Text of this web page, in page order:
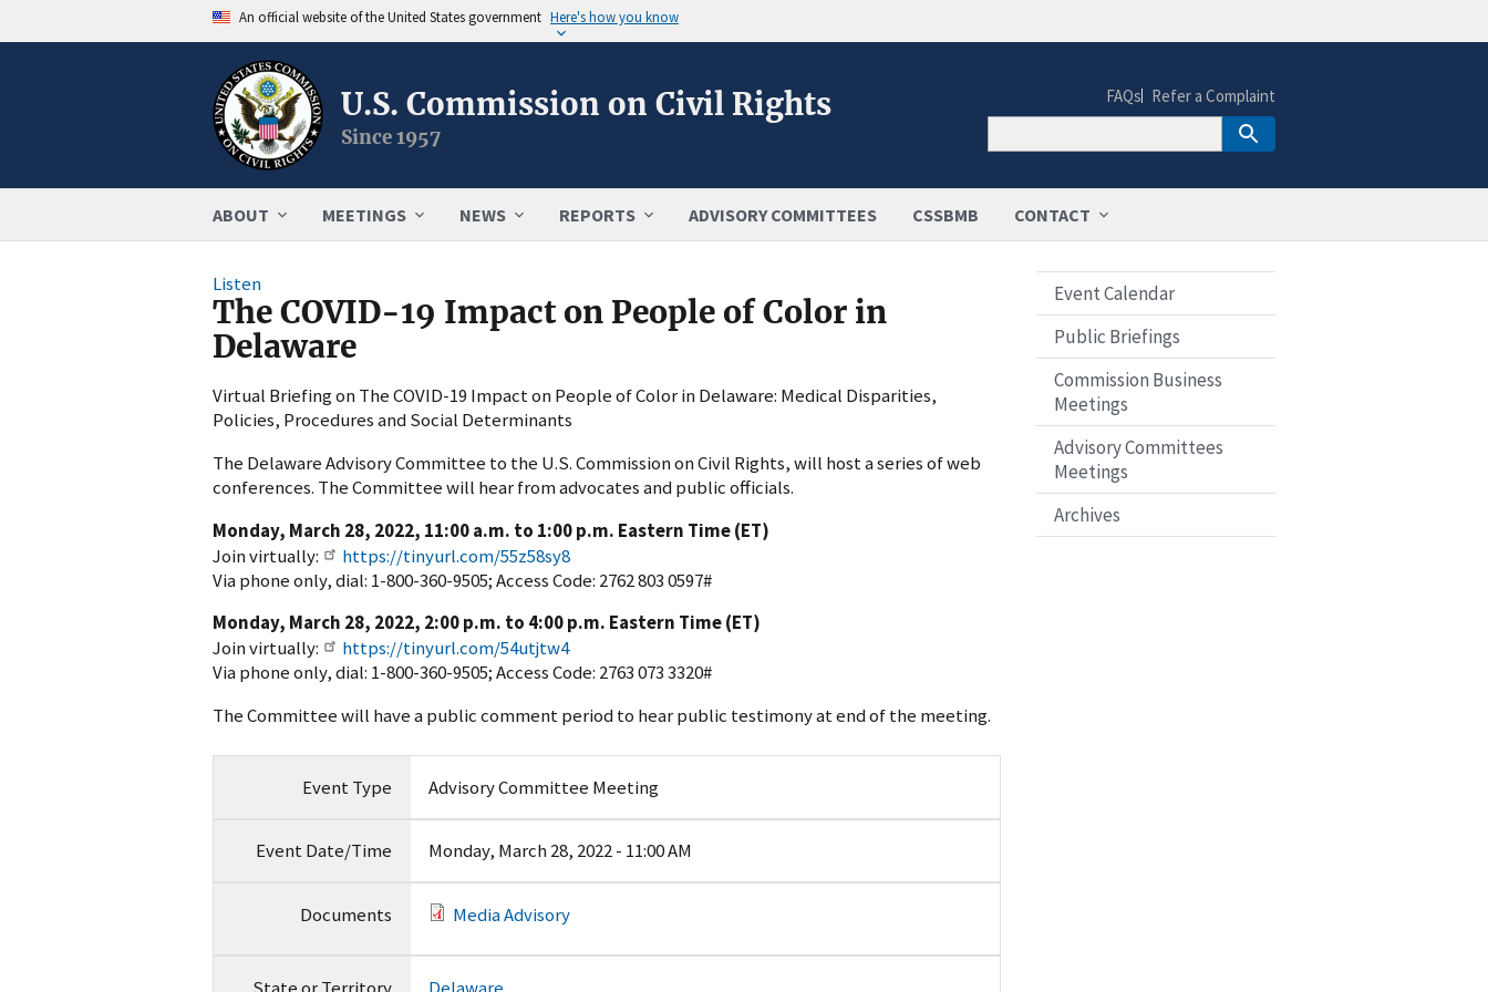
An official website of the United States government Here's how you know
U.S. Commission on Civil Rights
Since 1957
ABOUT MEETINGS NEWS REPORTS ADVISORY COMMITTEES CSSBMB CONTACT
FAQs Refer a Complaint
Listen
The COVID-19 Impact on People of Color in
Delaware
Virtual Briefing on The COVID-19 Impact on People of Color in Delaware: Medical Disparities,
Policies, Procedures and Social Determinants
The Delaware Advisory Committee to the U.S. Commission on Civil Rights, will host a series of web
conferences. The Committee will hear from advocates and public officials.
Monday, March 28, 2022, 11:00 a.m. to 1:00 p.m. Eastern Time (ET)
Join virtually:
https://tinyurl.com/55z58sy8
Via phone only, dial: 1-800-360-9505; Access Code: 2762 803 0597#
Monday, March 28, 2022, 2:00 p.m. to 4:00 p.m. Eastern Time (ET)
Join virtually:
https://tinyurl.com/54utjtw4
Via phone only, dial: 1-800-360-9505; Access Code: 2763 073 3320#
The Committee will have a public comment period to hear public testimony at end of the meeting.
Event Type Advisory Committee Meeting
Event Date/Time Monday, March 28, 2022 - 11:00 AM
Documents Media Advisory
State or Territory Delaware
Event Calendar
Public Briefings
Commission Business
Meetings
Advisory Committees
Meetings
Archives